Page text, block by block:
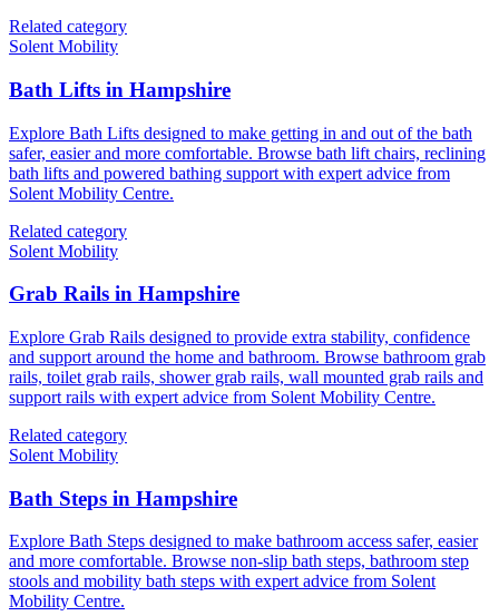
Related category
Solent Mobility
Bath Lifts in Hampshire
Explore Bath Lifts designed to make getting in and out of the bath
safer, easier and more comfortable. Browse bath lift chairs, reclining
bath lifts and powered bathing support with expert advice from
Solent Mobility Centre.
Related category
Solent Mobility
Grab Rails in Hampshire
Explore Grab Rails designed to provide extra stability, confidence
and support around the home and bathroom. Browse bathroom grab
rails, toilet grab rails, shower grab rails, wall mounted grab rails and
support rails with expert advice from Solent Mobility Centre.
Related category
Solent Mobility
Bath Steps in Hampshire
Explore Bath Steps designed to make bathroom access safer, easier
and more comfortable. Browse non-slip bath steps, bathroom step
stools and mobility bath steps with expert advice from Solent
Mobility Centre.